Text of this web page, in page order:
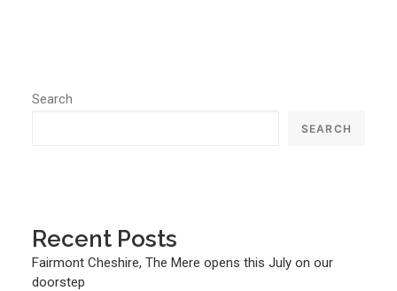
Search
SEARCH
Recent Posts
Fairmont Cheshire, The Mere opens this July on our
doorstep